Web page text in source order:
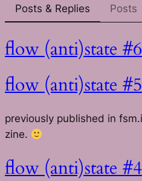
Posts & Replies Posts
flow (anti)state #6
flow (anti)state #5
previously published in
zine.
flow (anti)state #4